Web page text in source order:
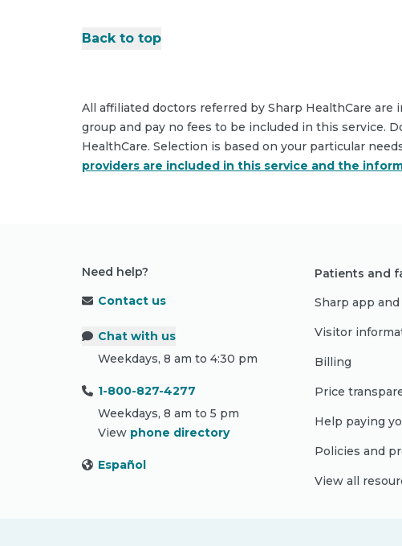
Back to top
All affiliated doctors referred by Sharp HealthCare
group and pay no fees to be included in this service.
HealthCare. Selection is based on your particular
providers are included in this service and the
Need help?
Contact us
Chat with us
Weekdays, 8 am to 4:30 pm
1-800-827-4277
Weekdays, 8 am to 5 pm
View phone directory
Español
Patients and
Sharp app
Visitor
Billing
Price
Help paying
Policies and
View all